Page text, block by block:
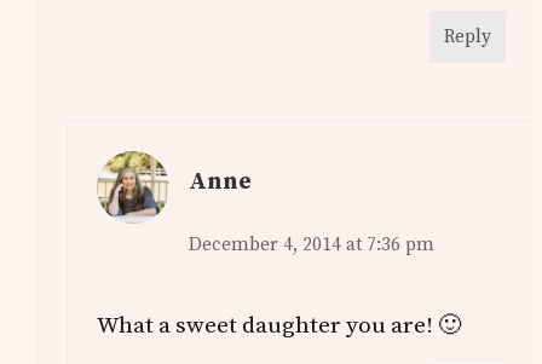
Reply
Anne
December 4, 2014 at 7:36 pm
What a sweet daughter you are! 🙂